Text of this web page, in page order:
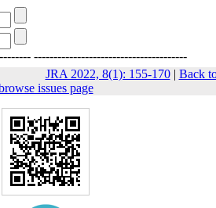
---------------------------------------
JRA 2022, 8(1): 155-170| Back
issues page